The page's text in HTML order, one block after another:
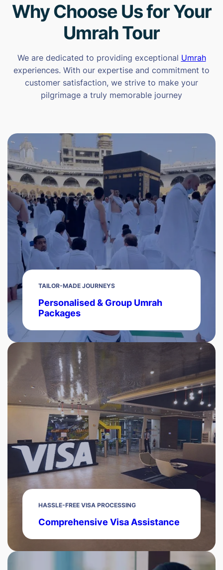
Why Choose Us for Your
Umrah Tour
We are dedicated to providing exceptional Umrah
experiences. With our expertise and commitment to
customer satisfaction, we strive to make your
pilgrimage a truly memorable journey
TAILOR-MADE JOURNEYS
Personalised & Group Umrah
Packages
HASSLE-FREE VISA PROCESSING
Comprehensive Visa Assistance